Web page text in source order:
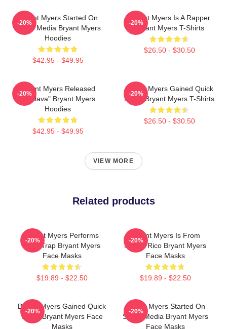
Bryant Myers Started On
Social Media Bryant Myers
Hoodies
$42.95 - $49.95
-20%
Bryant Myers Is A Rapper
Bryant Myers T-Shirts
$26.50 - $30.50
-20%
Bryant Myers Released
"Esclava" Bryant Myers
Hoodies
$42.95 - $49.95
-20%
Bryant Myers Gained Quick
Fame Bryant Myers T-Shirts
$26.50 - $30.50
-20%
VIEW MORE
Related products
Bryant Myers Performs
Latin Trap Bryant Myers
Face Masks
$19.89 - $22.50
-20%
Bryant Myers Is From
Puerto Rico Bryant Myers
Face Masks
$19.89 - $22.50
-20%
Bryant Myers Gained Quick
Fame Bryant Myers Face
Masks
-20%
Bryant Myers Started On
Social Media Bryant Myers
Face Masks
-20%